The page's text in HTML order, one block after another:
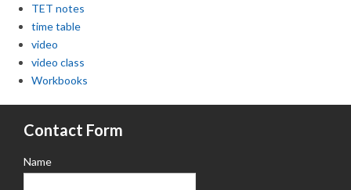
TET notes
time table
video
video class
Workbooks
Contact Form
Name